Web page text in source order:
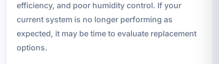
efficiency, and poor humidity control. If your
current system is no longer performing as
expected, it may be time to evaluate replacement
options.